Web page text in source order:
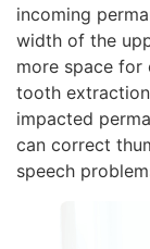
incoming
width of the
more space
tooth
impacted
can correct
speech